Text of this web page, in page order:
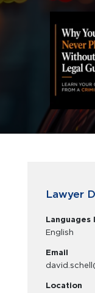
Lawyer
Languages
English
Email
Location